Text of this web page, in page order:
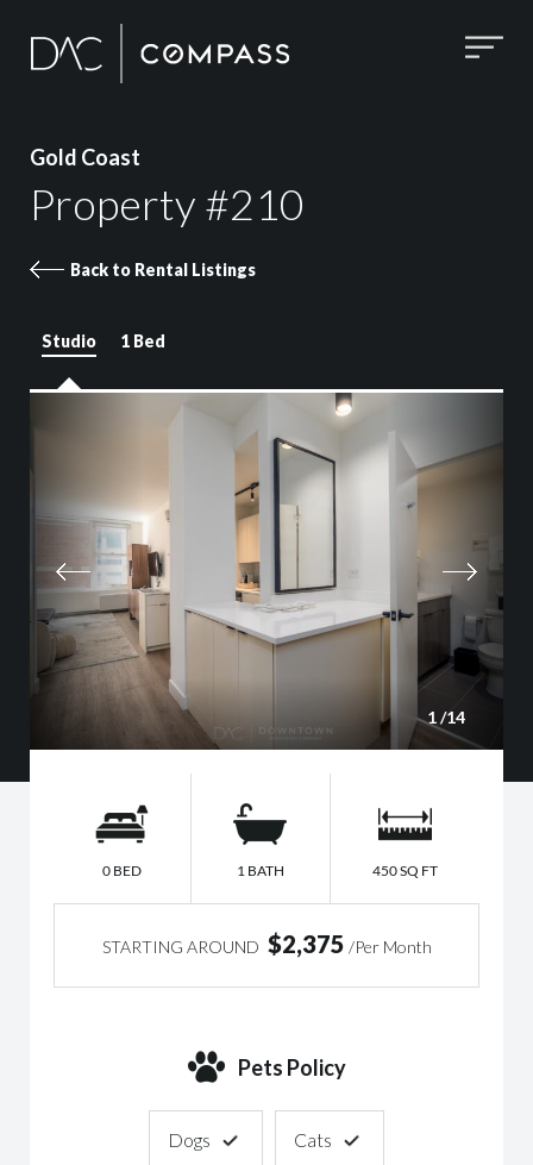
Gold Coast
Property #210
Back to Rental Listings
Studio 1 Bed
Property 210 images
1/14
0 BED 1 BATH 450 SQ FT
STARTING AROUND $2,375 /Per Month
Pets Policy
Dogs Cats